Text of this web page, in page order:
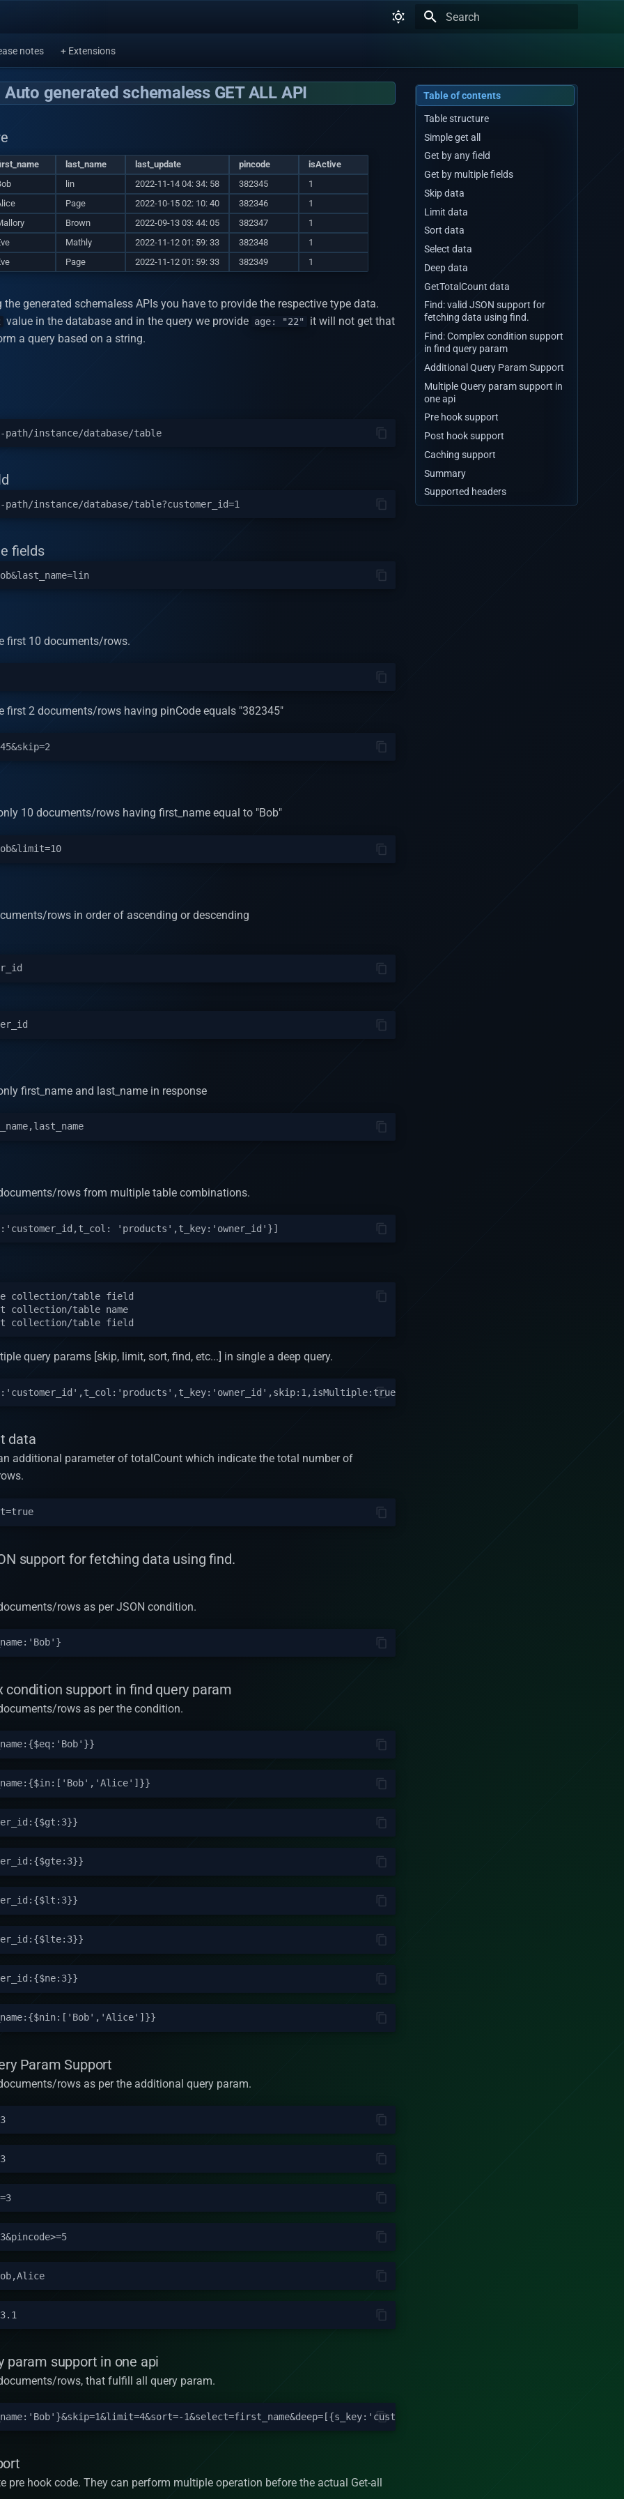
notes + Extensions
Table of contents
Table structure
Simple get all
Get by any field
Get by multiple fields
Skip data
Limit data
Sort data
Select data
Deep data
GetTotalCount data
Find: valid JSON support for
fetching data using find.
Find: Complex condition support
in find query param
Additional Query Param Support
Multiple Query param support in
one api
Pre hook support
Post hook support
Caching support
Summary
Supported headers
Auto generated schemaless GET ALL API
last_name last_update pincode
isActive
lin 2022-11-14 04: 34: 58 382345
1
Page 2022-10-15 02: 10: 40 382346
1
Brown 2022-09-13 03: 44: 05 382347
1
Mathly 2022-11-12 01: 59: 33 382348
1
Page 2022-11-12 01: 59: 33 382349 1
the generated schemaless APIs you have to provide the respective type data.
value in the database and in the query we provide age: "22"
it will not get that
a query based on a string.
fields
first 10 documents/rows.
first 2 documents/rows having pinCode equals "382345"
10 documents/rows having first_name equal to "Bob"
rows in order of ascending or descending
first_name and last_name in response
rows from multiple table combinations.
collection/table field
collection/table name
query params [skip, limit, sort, find, etc...] in single a deep query.
data
additional parameter of totalCount which indicate the total number of
support for fetching data using find.
rows as per JSON condition.
condition support in find query param
rows as per the condition.
Param Support
rows as per the additional query param.
param support in one api
rows, that fulfill all query param.
pre hook code. They can perform multiple operation before the actual Get-all